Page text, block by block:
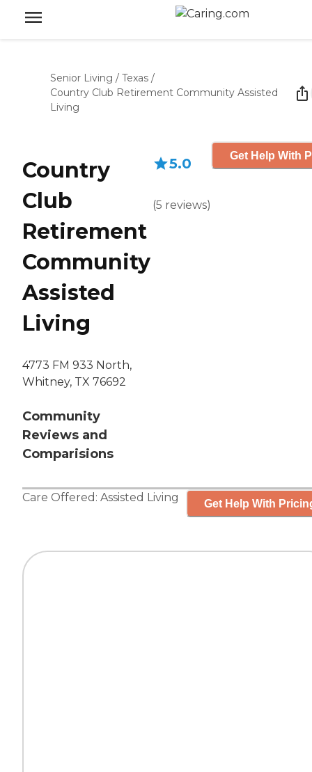
Senior Living / Texas /
Country Club Retirement Community Assisted
Living
Country
Club
Retirement
Community
Assisted
Living
4773 FM 933 North,
Whitney, TX 76692
Community
Reviews and
Comparisions
5.0
(5 reviews)
Get Help With
Care Offered: Assisted Living Get Help With